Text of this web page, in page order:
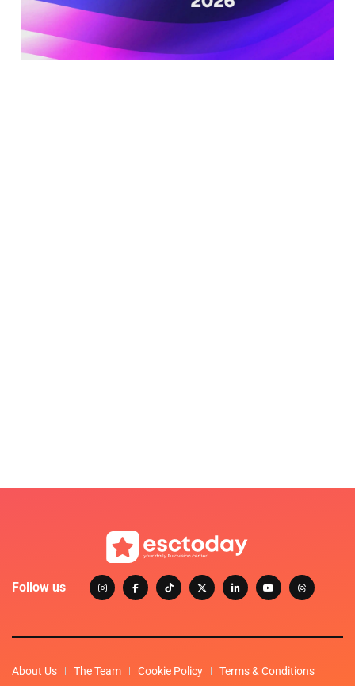
Follow us
About Us The Team Cookie Policy Terms & Conditions